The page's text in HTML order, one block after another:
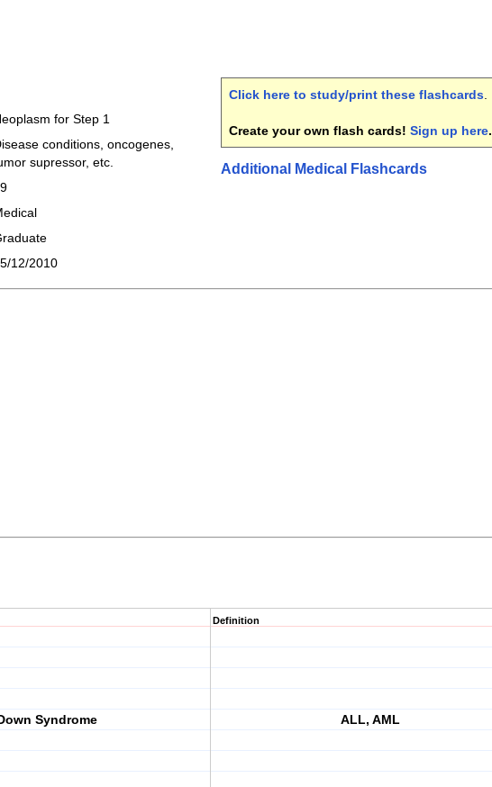
for Step 1
conditions, oncogenes,
supressor, etc.
12/2010
Click here to study/print these flashcards
Create your own flash cards! Sign up here.
Additional Medical Flashcards
Syndrome
Definition
ALL, AML